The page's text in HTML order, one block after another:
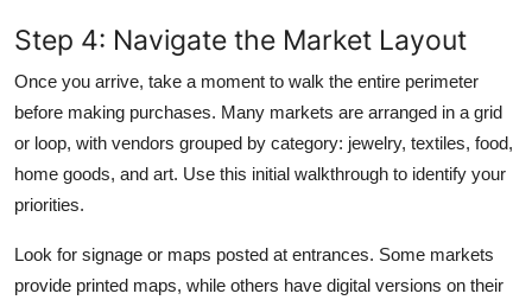
Step 4: Navigate the Market Layout
Once you arrive, take a moment to walk the entire perimeter
before making purchases. Many markets are arranged in a grid
or loop, with vendors grouped by category: jewelry, textiles, food,
home goods, and art. Use this initial walkthrough to identify your
priorities.
Look for signage or maps posted at entrances. Some markets
provide printed maps, while others have digital versions on their